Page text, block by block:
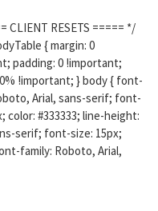
CLIENT RESETS ===== */
{ margin: 0
padding: 0 !important;
!important; } body { font-
Arial, sans-serif; font-
color: #333333; line-height:
serif; font-size: 15px;
family: Roboto, Arial,